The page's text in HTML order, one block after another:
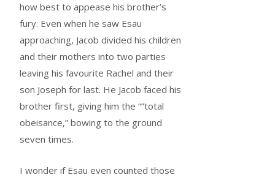
how best to appease his brother’s
fury. Even when he saw Esau
approaching, Jacob divided his children
and their mothers into two parties
leaving his favourite Rachel and their
son Joseph for last. He Jacob faced his
brother first, giving him the “”total
obeisance,” bowing to the ground
seven times.
I wonder if Esau even counted those